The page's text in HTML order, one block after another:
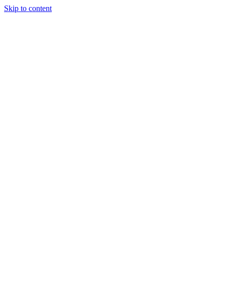
Skip to content